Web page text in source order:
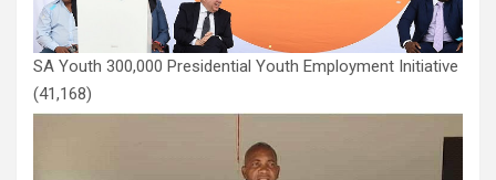
SA Youth 300,000 Presidential Youth Employment Initiative
(41,168)